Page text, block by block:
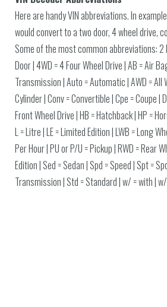
Here are handy VIN abbreviations. In
would convert to a two door, 4 wheel drive,
Some of the most common abbreviations: 2
Door | 4WD = 4 Four Wheel Drive | AB = Air
Transmission | Auto = Automatic | AWD = All
Cylinder | Conv = Convertible | Cpe = Coupe |
Front Wheel Drive | HB = Hatchback | HP =
L = Litre | LE = Limited Edition | LWB = Long
Per Hour | PU or P/U = Pickup | RWD = Rear
Edition | Sed = Sedan | Spd = Speed | Spt =
Transmission | Std = Standard | w/ = with |